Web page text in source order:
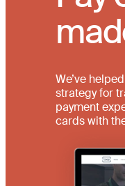
We’ve
strategy for
payment
cards with